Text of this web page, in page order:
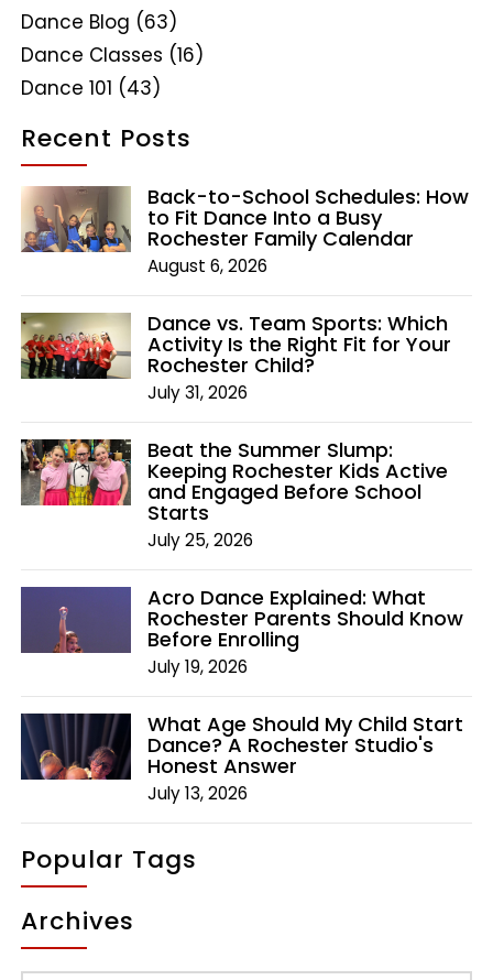
Dance Blog (63)
Dance Classes (16)
Dance 101 (43)
Recent Posts
Back-to-School Schedules: How
to Fit Dance Into a Busy
Rochester Family Calendar
August 6, 2026
Dance vs. Team Sports: Which
Activity Is the Right Fit for Your
Rochester Child?
July 31, 2026
Beat the Summer Slump:
Keeping Rochester Kids Active
and Engaged Before School
Starts
July 25, 2026
Acro Dance Explained: What
Rochester Parents Should Know
Before Enrolling
July 19, 2026
What Age Should My Child Start
Dance? A Rochester Studio's
Honest Answer
July 13, 2026
Popular Tags
Archives